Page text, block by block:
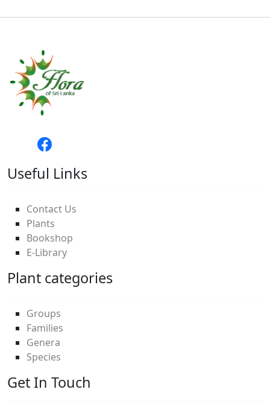
Useful Links
Contact Us
Plants
Bookshop
E-Library
Plant categories
Groups
Families
Genera
Species
Get In Touch